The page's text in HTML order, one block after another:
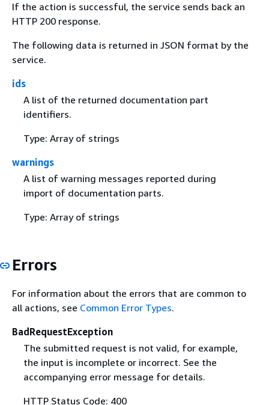
If the action is successful, the service sends back an
HTTP 200 response.
The following data is returned in JSON format by the
service.
ids
A list of the returned documentation part
identifiers.
Type: Array of strings
warnings
A list of warning messages reported during
import of documentation parts.
Type: Array of strings
Errors
For information about the errors that are common to
all actions, see Common Error Types.
BadRequestException
The submitted request is not valid, for example,
the input is incomplete or incorrect. See the
accompanying error message for details.
HTTP Status Code: 400